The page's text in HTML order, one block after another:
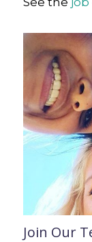
Join Our